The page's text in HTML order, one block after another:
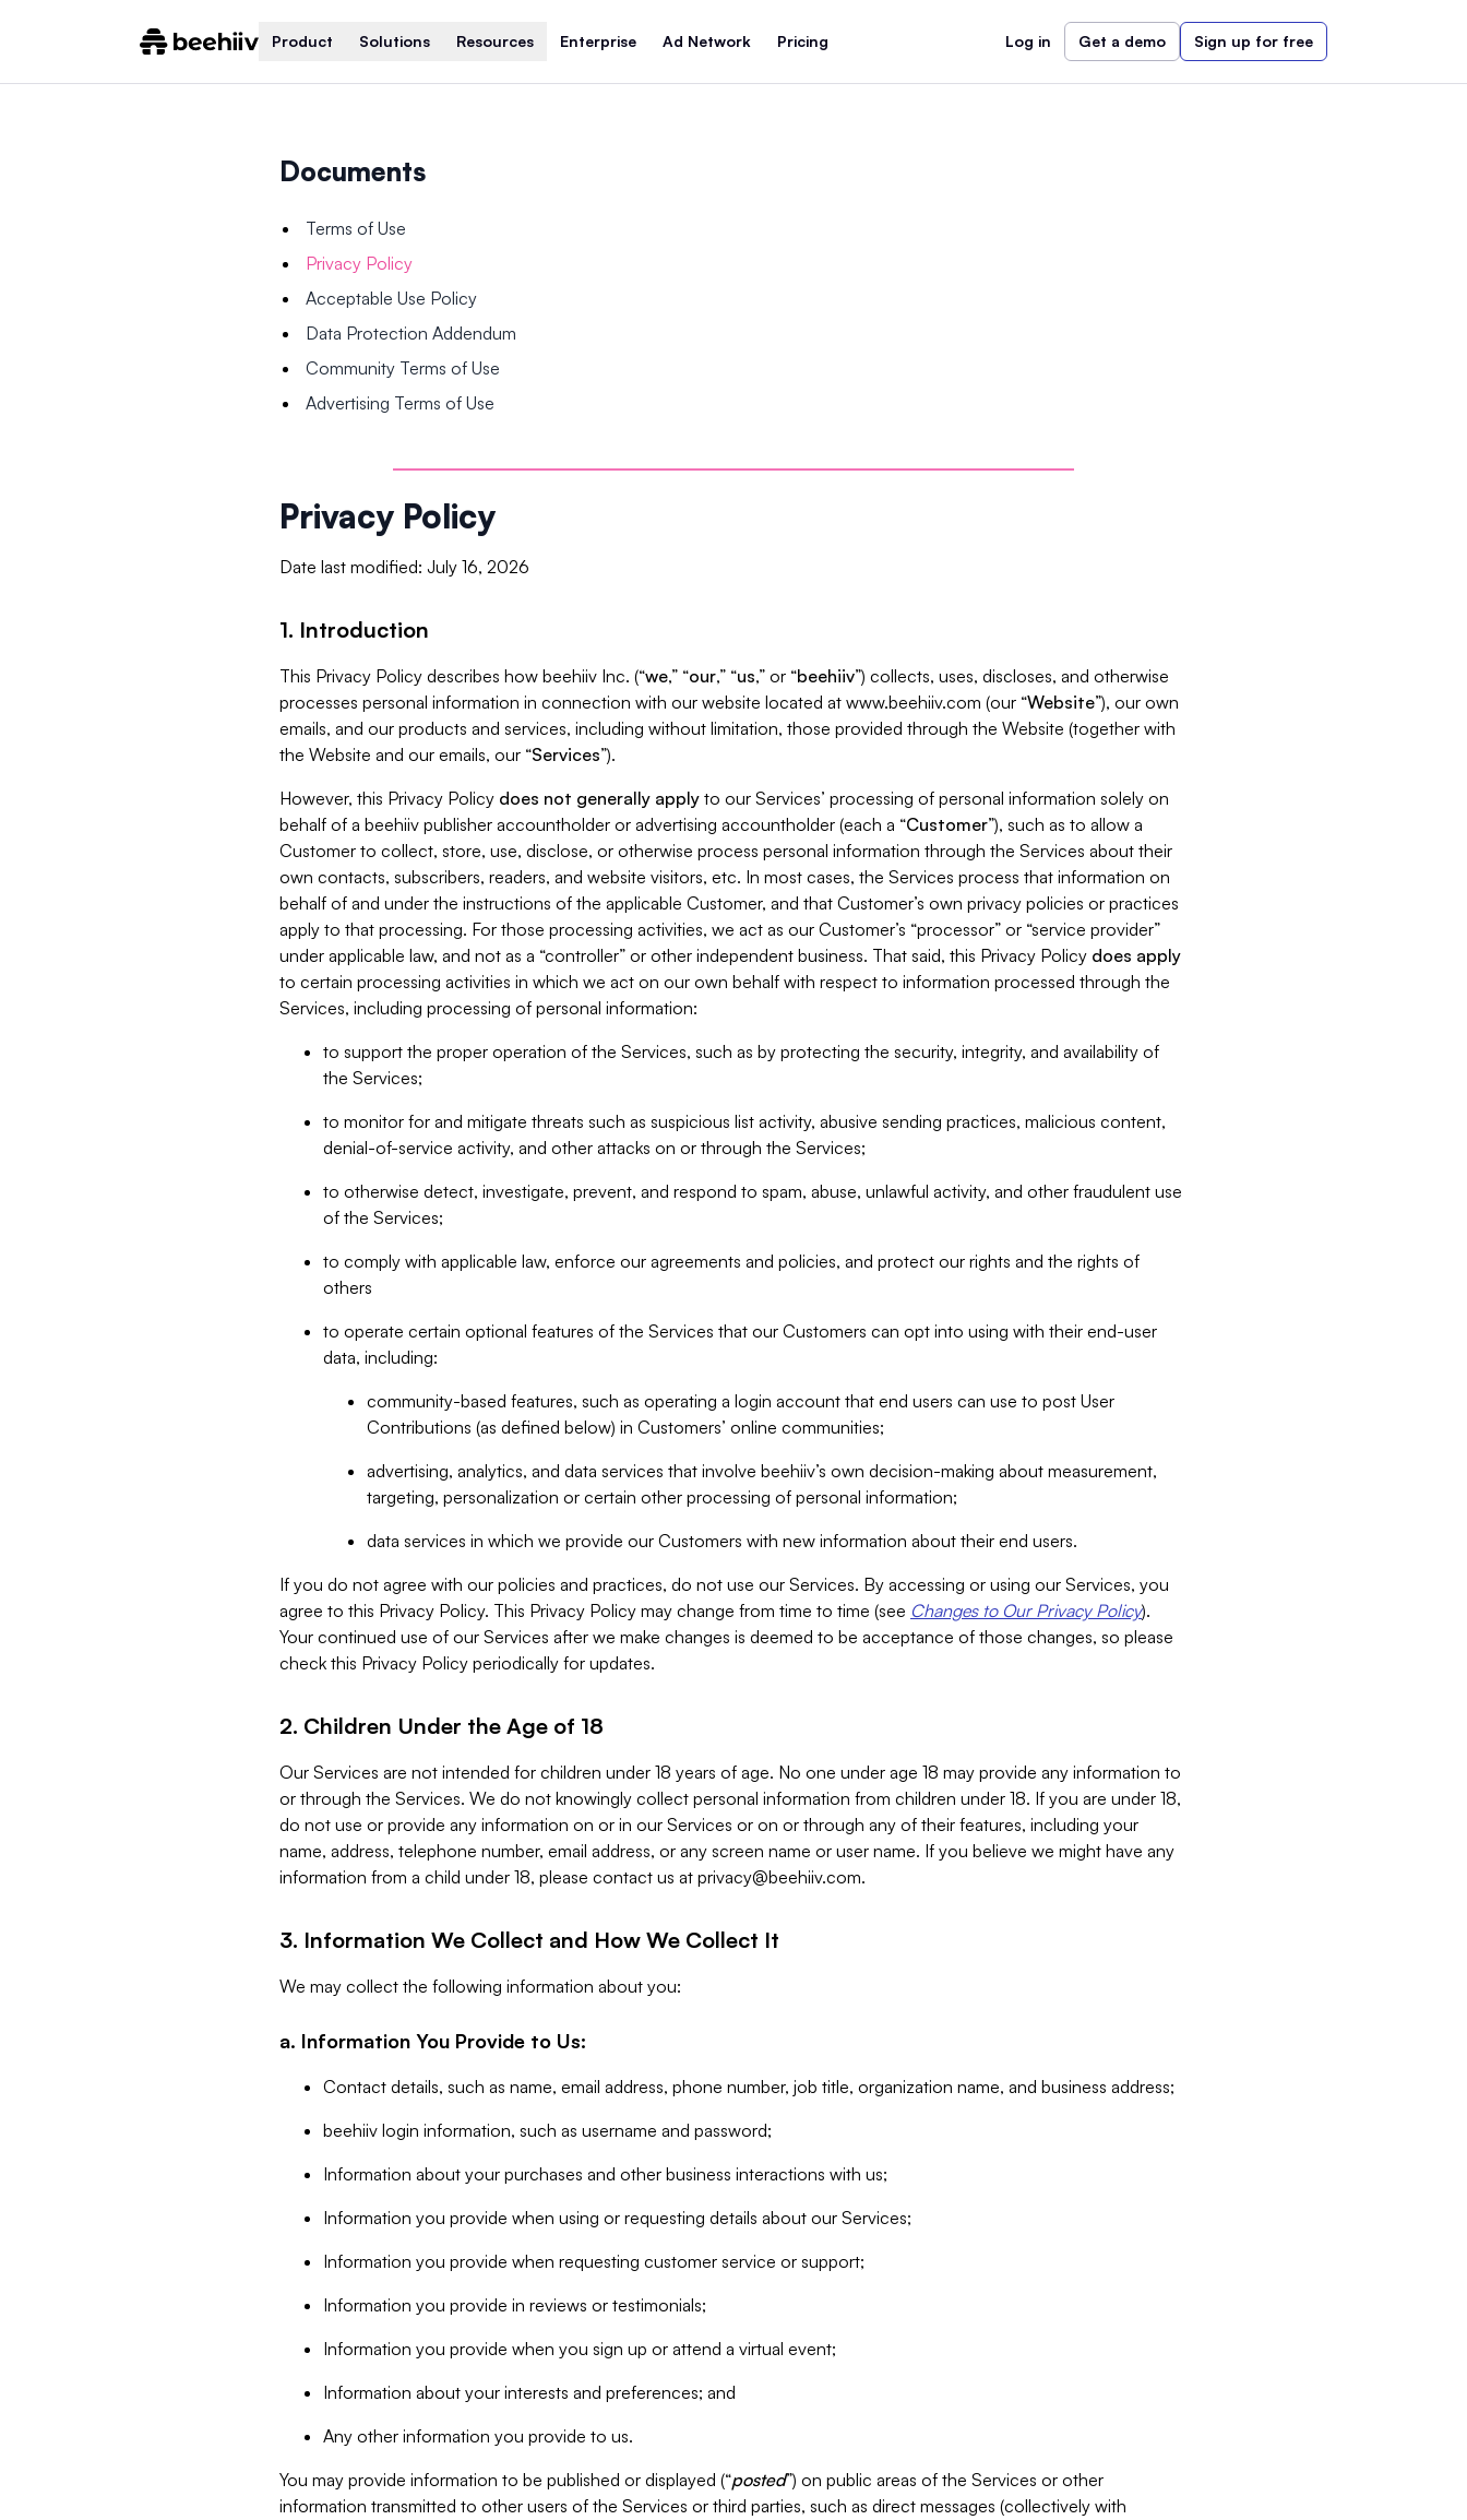
Product Solutions Resources Enterprise Ad Network Pricing Log in Get a demo Sign up for free
Documents
Terms of Use
Privacy Policy
Acceptable Use Policy
Data Protection Addendum
Community Terms of Use
Advertising Terms of Use
Privacy Policy
Date last modified: July 16, 2026
1. Introduction
This Privacy Policy describes how beehiiv Inc. (“we,” “our,” “us,” or “beehiiv”) collects, uses, discloses, and otherwise
processes personal information in connection with our website located at www.beehiiv.com (our “Website”), our own
emails, and our products and services, including without limitation, those provided through the Website (together with
the Website and our emails, our “Services”).
However, this Privacy Policy does not generally apply to our Services’ processing of personal information solely on
behalf of a beehiiv publisher accountholder or advertising accountholder (each a “Customer”), such as to allow a
Customer to collect, store, use, disclose, or otherwise process personal information through the Services about their
own contacts, subscribers, readers, and website visitors, etc. In most cases, the Services process that information on
behalf of and under the instructions of the applicable Customer, and that Customer’s own privacy policies or practices
apply to that processing. For those processing activities, we act as our Customer’s “processor” or “service provider”
under applicable law, and not as a “controller” or other independent business. That said, this Privacy Policy does apply
to certain processing activities in which we act on our own behalf with respect to information processed through the
Services, including processing of personal information:
to support the proper operation of the Services, such as by protecting the security, integrity, and availability of
the Services;
to monitor for and mitigate threats such as suspicious list activity, abusive sending practices, malicious content,
denial-of-service activity, and other attacks on or through the Services;
to otherwise detect, investigate, prevent, and respond to spam, abuse, unlawful activity, and other fraudulent use
of the Services;
to comply with applicable law, enforce our agreements and policies, and protect our rights and the rights of
others
to operate certain optional features of the Services that our Customers can opt into using with their end-user
data, including:
community-based features, such as operating a login account that end users can use to post User
Contributions (as defined below) in Customers’ online communities;
advertising, analytics, and data services that involve beehiiv’s own decision-making about measurement,
targeting, personalization or certain other processing of personal information;
data services in which we provide our Customers with new information about their end users.
If you do not agree with our policies and practices, do not use our Services. By accessing or using our Services, you
agree to this Privacy Policy. This Privacy Policy may change from time to time (see Changes to Our Privacy Policy).
Your continued use of our Services after we make changes is deemed to be acceptance of those changes, so please
check this Privacy Policy periodically for updates.
2. Children Under the Age of 18
Our Services are not intended for children under 18 years of age. No one under age 18 may provide any information to
or through the Services. We do not knowingly collect personal information from children under 18. If you are under 18,
do not use or provide any information on or in our Services or on or through any of their features, including your
name, address, telephone number, email address, or any screen name or user name. If you believe we might have any
information from a child under 18, please contact us at privacy@beehiiv.com.
3. Information We Collect and How We Collect It
We may collect the following information about you:
a. Information You Provide to Us:
Contact details, such as name, email address, phone number, job title, organization name, and business address;
beehiiv login information, such as username and password;
Information about your purchases and other business interactions with us;
Information you provide when using or requesting details about our Services;
Information you provide when requesting customer service or support;
Information you provide in reviews or testimonials;
Information you provide when you sign up or attend a virtual event;
Information about your interests and preferences; and
Any other information you provide to us.
You may provide information to be published or displayed (“posted”) on public areas of the Services or other
information transmitted to other users of the Services or third parties, such as direct messages (collectively with